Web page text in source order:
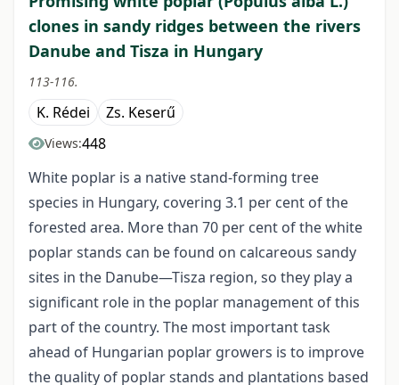
clones in sandy ridges between the rivers
Danube and Tisza in Hungary
113-116.
K. Rédei Zs. Keserű
Views:448
White poplar is a native stand-forming tree
species in Hungary, covering 3.1 per cent of the
forested area. More than 70 per cent of the white
poplar stands can be found on calcareous sandy
sites in the Danube—Tisza region, so they play a
significant role in the poplar management of this
part of the country. The most important task
ahead of Hungarian poplar growers is to improve
the quality of poplar stands and plantations based